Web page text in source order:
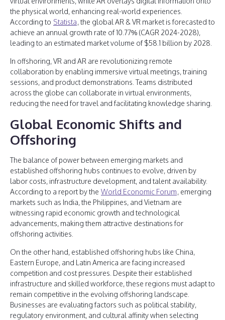
the physical world, enhancing real-world experiences.
According to Statista, the global AR & VR market is forecasted to
achieve an annual growth rate of 10.77% (CAGR 2024-2028),
leading to an estimated market volume of $58.1 billion by 2028.
In offshoring, VR and AR are revolutionizing remote
collaboration by enabling immersive virtual meetings, training
sessions, and product demonstrations. Teams distributed
across the globe can collaborate in virtual environments,
reducing the need for travel and facilitating knowledge sharing.
Global Economic Shifts and
Offshoring
The balance of power between emerging markets and
established offshoring hubs continues to evolve, driven by
labor costs, infrastructure development, and talent availability.
According to a report by the World Economic Forum, emerging
markets such as India, the Philippines, and Vietnam are
witnessing rapid economic growth and technological
advancements, making them attractive destinations for
offshoring activities.
On the other hand, established offshoring hubs like China,
Eastern Europe, and Latin America are facing increased
competition and cost pressures. Despite their established
infrastructure and skilled workforce, these regions must adapt to
remain competitive in the evolving offshoring landscape.
Businesses are evaluating factors such as political stability,
regulatory environment, and cultural affinity when selecting